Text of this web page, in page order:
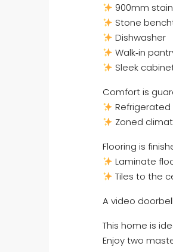
900mm
Stone
Dishwasher
Walk‑in
Sleek
Comfort is
Zoned
Flooring is
Laminate
Tiles to the
A video
This home is
Enjoy two